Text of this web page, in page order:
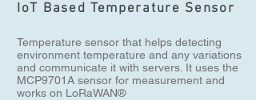
IoT Based Temperature Sensor
Temperature sensor that helps detecting
environment temperature and any variations
and communicate it with servers. It uses the
MCP9701A sensor for measurement and
works on LoRaWAN®